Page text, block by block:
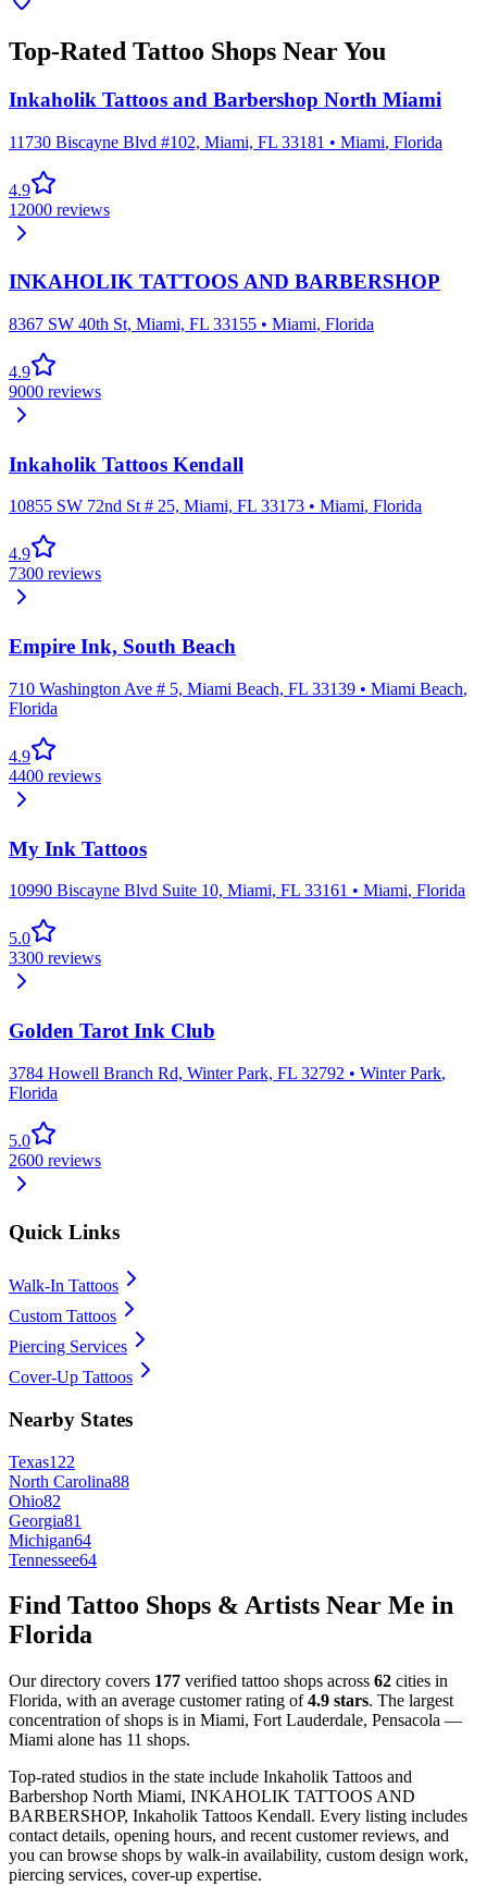
Top-Rated Tattoo Shops Near You
Inkaholik Tattoos and Barbershop North Miami
11730 Biscayne Blvd #102, Miami, FL 33181 • Miami, Florida
4.9
12000 reviews
INKAHOLIK TATTOOS AND BARBERSHOP
8367 SW 40th St, Miami, FL 33155 • Miami, Florida
4.9
9000 reviews
Inkaholik Tattoos Kendall
10855 SW 72nd St # 25, Miami, FL 33173 • Miami, Florida
4.9
7300 reviews
Empire Ink, South Beach
710 Washington Ave # 5, Miami Beach, FL 33139 • Miami Beach,
Florida
4.9
4400 reviews
My Ink Tattoos
10990 Biscayne Blvd Suite 10, Miami, FL 33161 • Miami, Florida
5.0
3300 reviews
Golden Tarot Ink Club
3784 Howell Branch Rd, Winter Park, FL 32792 • Winter Park,
Florida
5.0
2600 reviews
Quick Links
Walk-In Tattoos
Custom Tattoos
Piercing Services
Cover-Up Tattoos
Nearby States
Texas122
North Carolina88
Ohio82
Georgia81
Michigan64
Tennessee64
Find Tattoo Shops & Artists Near Me in
Florida
Our directory covers 177 verified tattoo shops across 62 cities in
Florida, with an average customer rating of4.9 stars. The largest
concentration of shops is in Miami, Fort Lauderdale, Pensacola —
Miami alone has 11 shops.
Top-rated studios in the state include Inkaholik Tattoos and
Barbershop North Miami, INKAHOLIK TATTOOS AND
BARBERSHOP, Inkaholik Tattoos Kendall. Every listing includes
contact details, opening hours, and recent customer reviews, and
you can browse shops by walk-in availability, custom design work,
piercing services, cover-up expertise.